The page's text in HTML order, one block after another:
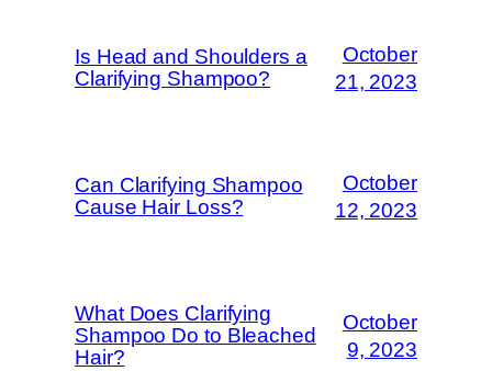
Is Head and Shoulders a
Clarifying Shampoo?
October
21, 2023
Can Clarifying Shampoo
Cause Hair Loss?
October
12, 2023
What Does Clarifying
Shampoo Do to Bleached
Hair?
October
9, 2023